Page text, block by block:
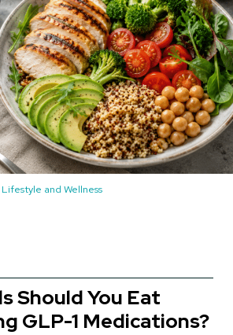
and Wellness
Should You Eat
GLP-1 Medications?